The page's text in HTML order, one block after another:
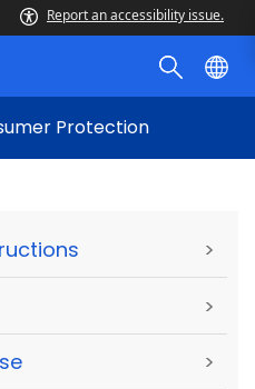
Report an accessibility issue.
Protection
>
>
>